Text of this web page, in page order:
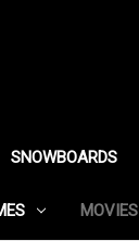
SNOWBOARDS
MOVIES